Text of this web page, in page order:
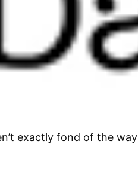
exactly fond of the